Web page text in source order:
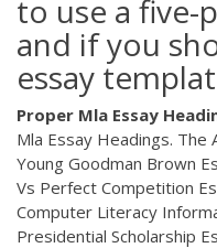
to use a five-
and if you
essay
Proper Mla Essay
Mla Essay Headings.
Young Goodman Brown
Vs Perfect Competition
Computer Literacy
Presidential Scholarship